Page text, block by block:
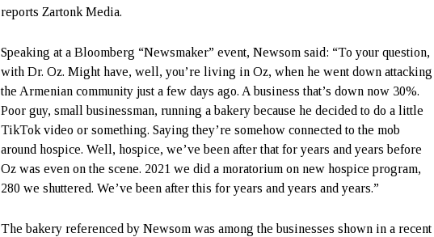
reports Zartonk Media.
Speaking at a Bloomberg “Newsmaker” event, Newsom said: “To your question,
with Dr. Oz. Might have, well, you’re living in Oz, when he went down attacking
the Armenian community just a few days ago. A business that’s down now 30%.
Poor guy, small businessman, running a bakery because he decided to do a little
TikTok video or something. Saying they’re somehow connected to the mob
around hospice. Well, hospice, we’ve been after that for years and years before
Oz was even on the scene. 2021 we did a moratorium on new hospice program,
280 we shuttered. We’ve been after this for years and years and years.”
The bakery referenced by Newsom was among the businesses shown in a recent